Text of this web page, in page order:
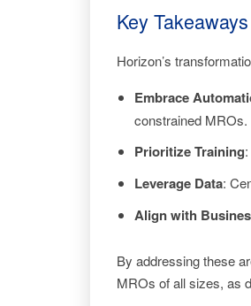
Key
Horizon’s
Embrace
constrained MROs.
Prioritize Training
Leverage Data:
Align with
By addressing these
MROs of all sizes, as